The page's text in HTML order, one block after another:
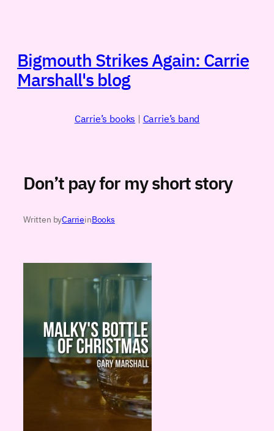
Bigmouth Strikes Again: Carrie
Marshall's blog
Carrie’s books | Carrie’s band
Don’t pay for my short story
Written byCarrieinBooks